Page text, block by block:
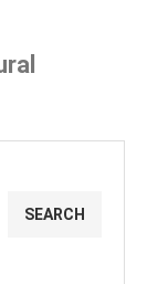
SEARCH